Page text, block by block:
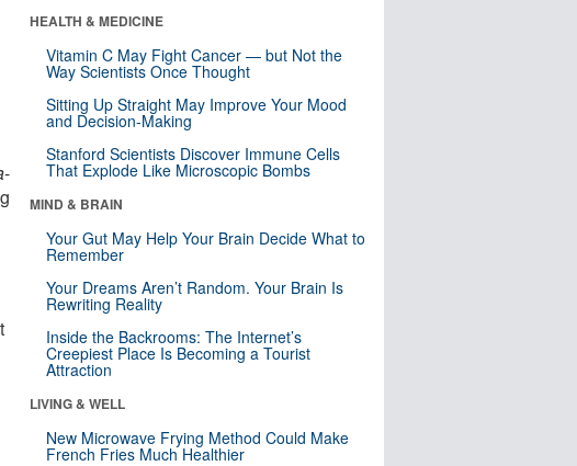
-
HEALTH & MEDICINE
Vitamin C May Fight Cancer — but Not the
Way Scientists Once Thought
Sitting Up Straight May Improve Your Mood
and Decision-Making
Stanford Scientists Discover Immune Cells
That Explode Like Microscopic Bombs
MIND & BRAIN
Your Gut May Help Your Brain Decide What to
Remember
Your Dreams Aren’t Random. Your Brain Is
Rewriting Reality
Inside the Backrooms: The Internet’s
Creepiest Place Is Becoming a Tourist
Attraction
LIVING & WELL
New Microwave Frying Method Could Make
French Fries Much Healthier